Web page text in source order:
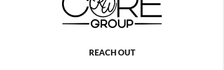
REACH OUT